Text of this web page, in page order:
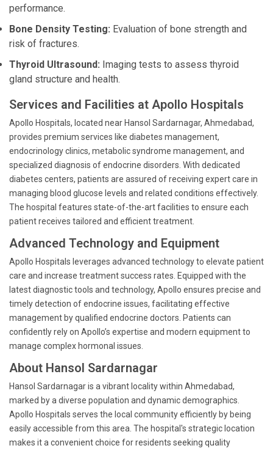
performance.
Bone Density Testing: Evaluation of bone strength and
risk of fractures.
Thyroid Ultrasound: Imaging tests to assess thyroid
gland structure and health.
Services and Facilities at Apollo Hospitals
Apollo Hospitals, located near Hansol Sardarnagar, Ahmedabad,
provides premium services like diabetes management,
endocrinology clinics, metabolic syndrome management, and
specialized diagnosis of endocrine disorders. With dedicated
diabetes centers, patients are assured of receiving expert care in
managing blood glucose levels and related conditions effectively.
The hospital features state-of-the-art facilities to ensure each
patient receives tailored and efficient treatment.
Advanced Technology and Equipment
Apollo Hospitals leverages advanced technology to elevate patient
care and increase treatment success rates. Equipped with the
latest diagnostic tools and technology, Apollo ensures precise and
timely detection of endocrine issues, facilitating effective
management by qualified endocrine doctors. Patients can
confidently rely on Apollo’s expertise and modern equipment to
manage complex hormonal issues.
About Hansol Sardarnagar
Hansol Sardarnagar is a vibrant locality within Ahmedabad,
marked by a diverse population and dynamic demographics.
Apollo Hospitals serves the local community efficiently by being
easily accessible from this area. The hospital's strategic location
makes it a convenient choice for residents seeking quality